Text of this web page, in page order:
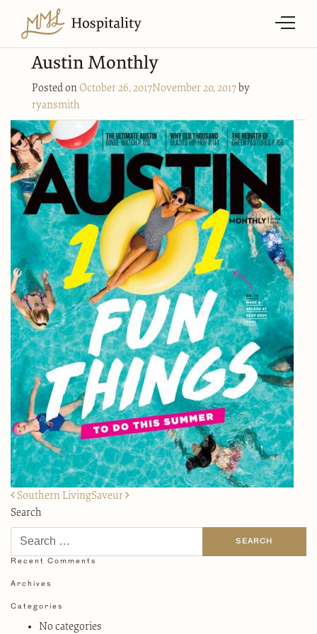
Austin Monthly
Posted on October 26, 2017November 20, 2017 by
ryansmith
Post
navigation
Southern LivingSaveur
Search
Recent Comments
Archives
Categories
No categories